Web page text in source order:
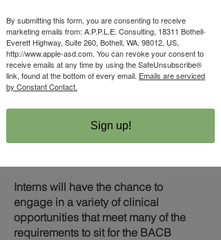
Intern must also commit to the
following:​
Attend group supervision meetings for
Interns with our company 2 times per
month for 1 hour each (typically on
Mondays from 5:30-6:30 pm.
If you choose to enroll in the Intern
program, it is your responsibility to
satisfy the requirements to sit for the
Interns will have the chance to
engage in a variety of clinical
opportunities that meet many of the
requirements to sit for the BACB
By submitting this form, you are consenting to receive
marketing emails from: A.P.P.L.E. Consulting, 18311 Bothell-
Everett Highway, Suite 260, Bothell, WA, 98012, US,
http://www.apple-asd.com. You can revoke your consent to
receive emails at any time by using the SafeUnsubscribe®
link, found at the bottom of every email. Emails are serviced
by Constant Contact.
Sign up!